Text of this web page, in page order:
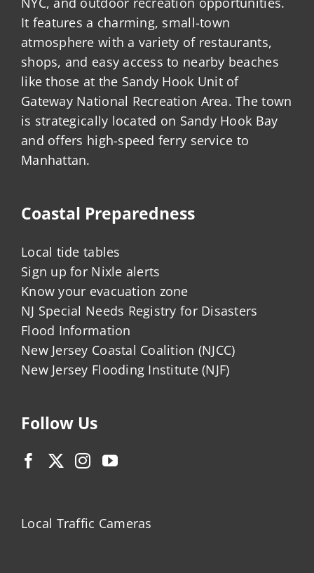
It features a charming, small-town
atmosphere with a variety of restaurants,
shops, and easy access to nearby beaches
like those at the Sandy Hook Unit of
Gateway National Recreation Area. The town
is strategically located on Sandy Hook Bay
and offers high-speed ferry service to
Manhattan.
Coastal Preparedness
Local tide tables
Sign up for Nixle alerts
Know your evacuation zone
NJ Special Needs Registry for Disasters
Flood Information
New Jersey Coastal Coalition (NJCC)
New Jersey Flooding Institute (NJF)
Follow Us
Local Traffic Cameras